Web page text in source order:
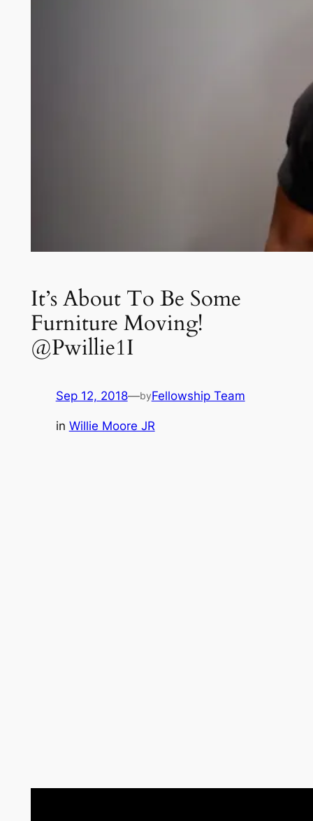
It’s About To Be Some
Furniture Moving!
@Pwillie1I
Sep 12, 2018—byFellowship Team
in Willie Moore JR